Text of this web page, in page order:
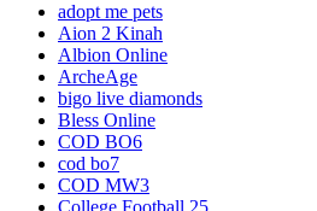
adopt me pets
Aion 2 Kinah
Albion Online
ArcheAge
bigo live diamonds
Bless Online
COD BO6
cod bo7
COD MW3
College Football 25